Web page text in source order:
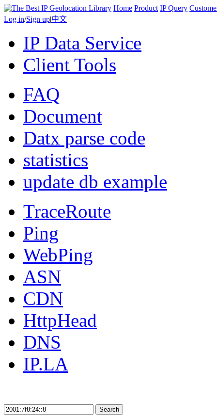
Home Product IP Query
Log in/Sign up|中文
IP Data Service
Client Tools
FAQ
Document
Datx parse code
statistics
update db example
TraceRoute
Ping
WebPing
ASN
CDN
HttpHead
DNS
IP.LA
Search